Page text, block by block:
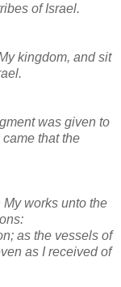
of Israel.
kingdom, and sit
was given to
that the
works unto the
as the vessels of
as I received of